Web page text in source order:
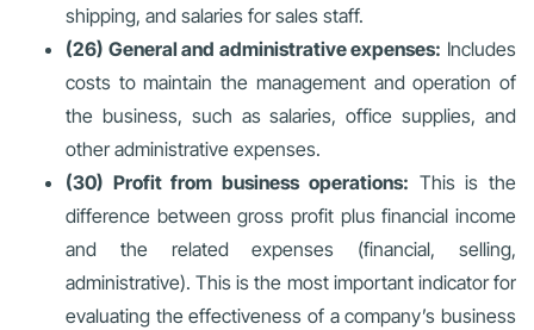
shipping, and salaries for sales staff.
(26) General and administrative expenses: Includes
costs to maintain the management and operation of
the business, such as salaries, office supplies, and
other administrative expenses.
(30) Profit from business operations: This is the
difference between gross profit plus financial income
and the related expenses (financial, selling,
administrative). This is the most important indicator for
evaluating the effectiveness of a company’s business